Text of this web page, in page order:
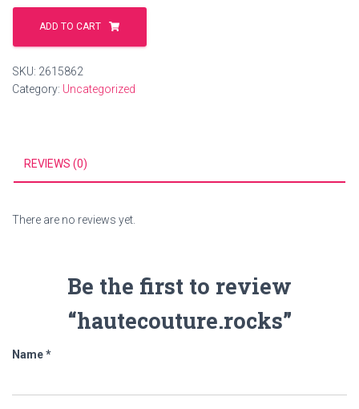
hautecouture.rocks
quantityADD TO CART
SKU: 2615862
Category: Uncategorized
REVIEWS (0)
There are no reviews yet.
Be the first to review
“hautecouture.rocks”
Name*